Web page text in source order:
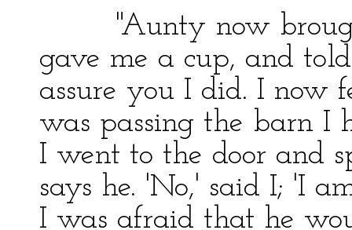
"Aunty now
gave me a cup, and
assure you I did. I now
was passing the barn I
I went to the door and
says he. 'No,' said I; 'I
I was afraid that he